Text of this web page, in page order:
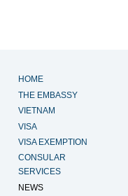
HOME
THE EMBASSY
VIETNAM
VISA
VISA EXEMPTION
CONSULAR
SERVICES
NEWS